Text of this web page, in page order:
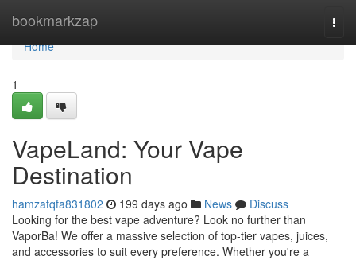
bookmarkzap
Home
Home
1
VapeLand: Your Vape
Destination
hamzatqfa831802 199 days ago News
Discuss
Looking for the best vape adventure? Look no further than
VaporBa! We offer a massive selection of top-tier vapes, juices,
and accessories to suit every preference. Whether you're a